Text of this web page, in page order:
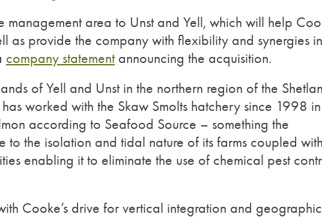
management area to Unst and Yell, which will help
as provide the company with flexibility and synergies in
company statementannouncing the acquisition.
of Yell and Unst in the northern region of the
worked with the Skaw Smolts hatchery since 1998 in
according to Seafood Source – something the
to the isolation and tidal nature of its farms coupled
enabling it to eliminate the use of chemical pest
Cooke’s drive for vertical integration and